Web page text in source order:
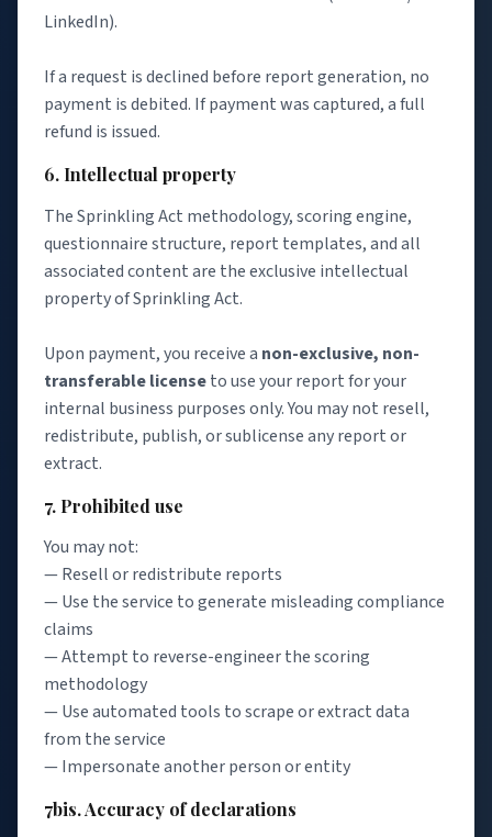
LinkedIn).
If a request is declined before report generation, no
payment is debited. If payment was captured, a full
refund is issued.
6. Intellectual property
The Sprinkling Act methodology, scoring engine,
questionnaire structure, report templates, and all
associated content are the exclusive intellectual
property of Sprinkling Act.
Upon payment, you receive a non-exclusive, non-
transferable licenseto use your report for your
internal business purposes only. You may not resell,
redistribute, publish, or sublicense any report or
extract.
7. Prohibited use
You may not:
— Resell or redistribute reports
— Use the service to generate misleading compliance
claims
— Attempt to reverse-engineer the scoring
methodology
— Use automated tools to scrape or extract data
from the service
— Impersonate another person or entity
7bis. Accuracy of declarations